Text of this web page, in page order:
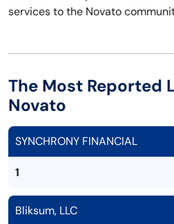
services to the Novato
The Most Reported
Novato
SYNCHRONY FINANCIAL
1
Bliksum, LLC